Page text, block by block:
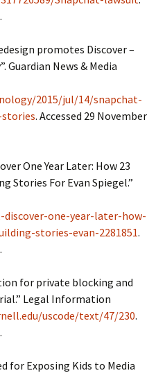
promotes Discover –
Guardian News & Media
2015/jul/14/snapchat-
. Accessed 29 November
One Year Later: How 23
Stories For Evan Spiegel.”
one-year-later-how-
stories-evan-2281851.
for private blocking and
Legal Information
uscode/text/47/230.
for Exposing Kids to Media